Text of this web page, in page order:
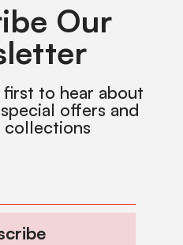
Our
to hear about
offers and
collections